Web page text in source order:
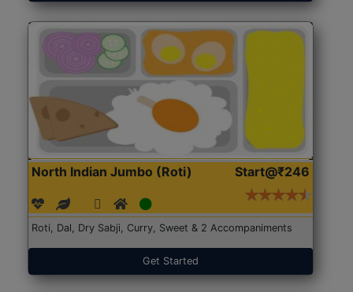
North Indian Jumbo (Roti) Start@₹246
Roti, Dal, Dry Sabji, Curry, Sweet & 2 Accompaniments
Get Started